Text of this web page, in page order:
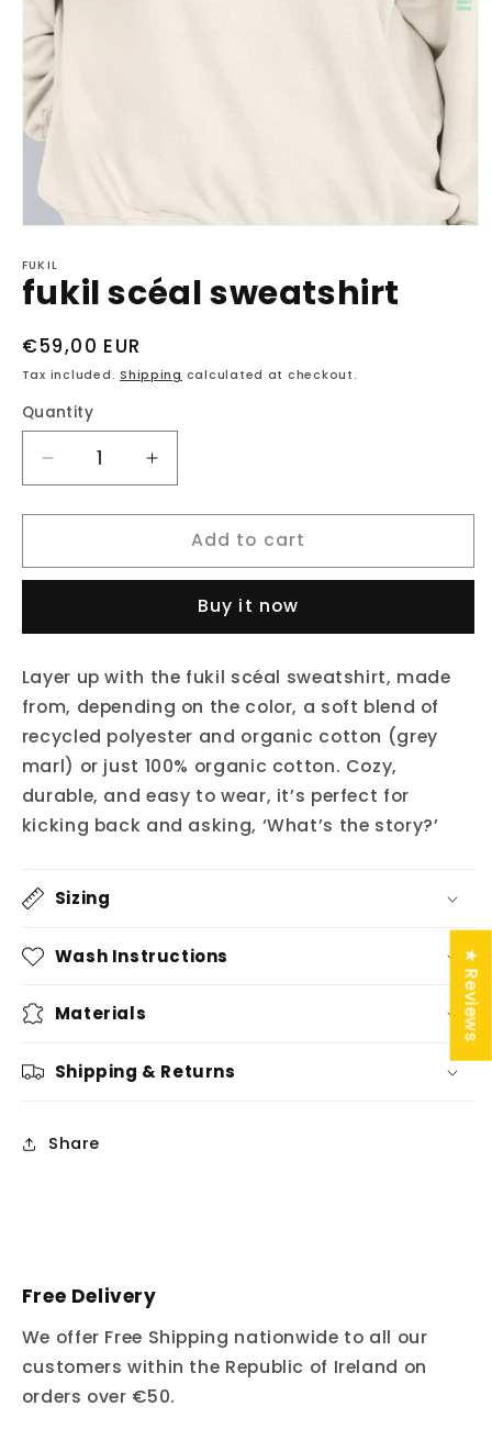
1
in
modal
FUKIL
fukil scéal sweatshirt
Regular
price
€59,00 EUR
Tax included.Shipping calculated at checkout.
Quantity
Decrease
quantity
for
scéal
Increase
quantity
for
scéal
Add to cart
Buy it now
Layer up with the fukil scéal sweatshirt, made
from, depending on the color, a soft blend of
recycled polyester and organic cotton (grey
marl) or just 100% organic cotton. Cozy,
durable, and easy to wear, it’s perfect for
kicking back and asking, ‘What’s the story?’
Sizing
Wash Instructions
Materials
Shipping & Returns
Share
Free Delivery
We offer Free Shipping nationwide to all our
customers within the Republic of Ireland on
orders over €50.
★ Reviews